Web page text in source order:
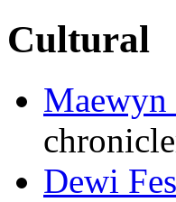
Cultural
Dewi